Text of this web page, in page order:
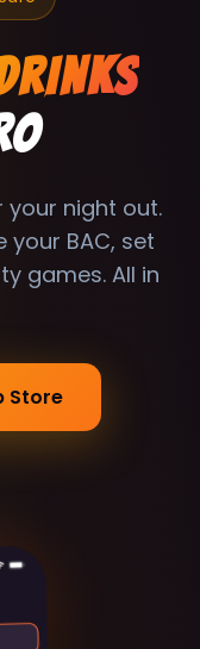
night out.
BAC, set
games. All in
Store